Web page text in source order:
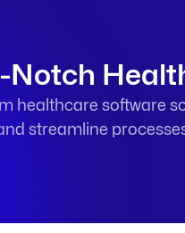
Notch
healthcare software
streamline